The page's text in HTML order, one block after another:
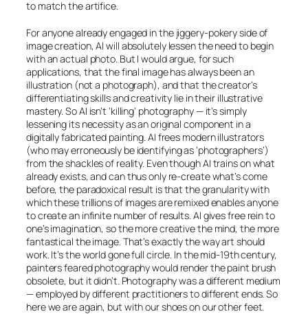
to match the artifice.
For anyone already engaged in the jiggery-pokery side of
image creation,AI will absolutely lessen the need to begin
with an actual photo. But I would argue, for such
applications, that the final image has always been an
illustration (not a photograph), and that the creator’s
differentiating skills and creativity lie in their illustrative
mastery. SoAI isn’t ‘killing’ photography — it’s simply
lessening its necessity as an original component in a
digitally fabricated painting.AI frees modern illustrators
(who may erroneously be identifying as ‘photographers’)
from the shackles of reality. Even thoughAI trains on what
already exists, and can thus only re-create what’s come
before, the paradoxical result is that the granularity with
which these trillions of images are remixed enables anyone
to create an infinite number of results.AI gives free rein to
one’s imagination, so the more creative the mind, the more
fantastical the image. That’s exactly the way art should
work. It’s the world gone full circle. In the mid-19th century,
painters feared photography would render the paint brush
obsolete, but it didn’t. Photography was a different medium
— employed by different practitioners to different ends. So
here we are again, but with our shoes on our other feet.